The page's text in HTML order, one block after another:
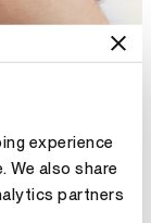
experience
We also share
partners